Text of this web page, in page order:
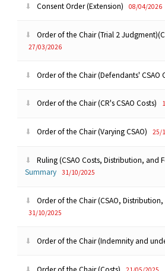
Consent Order (Extension) 08/04/2026
Order of the Chair (Trial 2
27/03/2026
Order of the Chair (Defendants' CSAO
Order of the Chair (CR's CSAO Costs)
Order of the Chair (Varying CSAO) 25/
Ruling (CSAO Costs, Distribution, and
Summary
31/10/2025
Order of the Chair (CSAO,
31/10/2025
Order of the Chair (Indemnity and